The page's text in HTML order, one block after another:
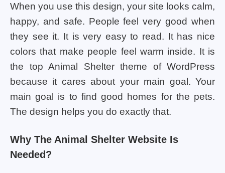
When you use this design, your site looks calm,
happy, and safe. People feel very good when
they see it. It is very easy to read. It has nice
colors that make people feel warm inside. It is
the top Animal Shelter theme of WordPress
because it cares about your main goal. Your
main goal is to find good homes for the pets.
The design helps you do exactly that.
Why The Animal Shelter Website Is
Needed?